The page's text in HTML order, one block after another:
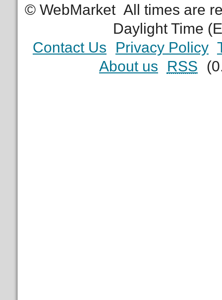
© WebMarket All times are
Daylight Time
Contact Us
Privacy Policy
About us
RSS